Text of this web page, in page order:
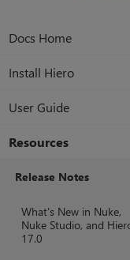
Docs Home
Install Hiero
User Guide
Resources
Release Notes
What's New in Nuke,
Nuke Studio, and
17.0